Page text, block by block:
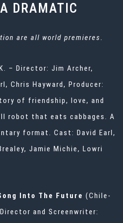
DRAMATIC
are all world premieres.
– Director: Jim Archer,
Chris Hayward, Producer:
of friendship, love, and
robot that eats cabbages. A
format. Cast: David Earl,
Jamie Michie, Lowri
Into The Future (Chile-
and Screenwriter: